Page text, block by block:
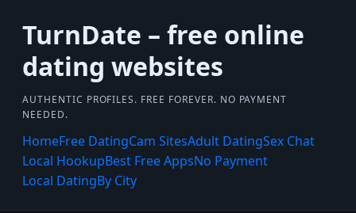
TurnDate – free online
dating websites
AUTHENTIC PROFILES. FREE FOREVER. NO PAYMENT
NEEDED.
HomeFree DatingCam SitesAdult DatingSex Chat
Local HookupBest Free AppsNo Payment
Local DatingBy City